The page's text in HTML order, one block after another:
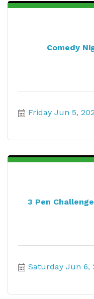
Comedy
Friday Jun 5,
3 Pen
Saturday Jun 6,